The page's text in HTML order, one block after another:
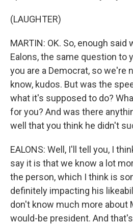
(LAUGHTER)
MARTIN: OK. So, enough said
Ealons, the same question to
you are a Democrat, so we're
know, kudos. But was the
what it's supposed to do?
for you? And was there
well that you think he didn't
EALONS: Well, I'll tell you, I
say it is that we know a lot
the person, which I think is
definitely impacting his
don't know much more about
would-be president. And